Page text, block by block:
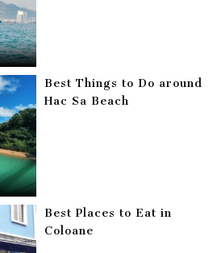
Best Things to Do around
Hac Sa Beach
Best Places to Eat in
Coloane